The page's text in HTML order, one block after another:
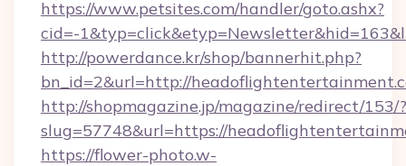
https://www.petsites.com/handler/goto.ashx?
cid=-
http://powerdance.kr/shop/bannerhit.php?
bn_id=2&url=http://
http://shopmagazine.jp/magazine/redirect/153/?
slug=57748&url=https://
https://flower-photo.w-